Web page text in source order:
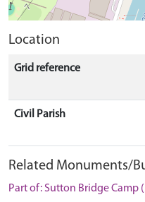
Location
Grid reference
Civil Parish
Related Monuments/
Part of: Sutton Bridge Camp